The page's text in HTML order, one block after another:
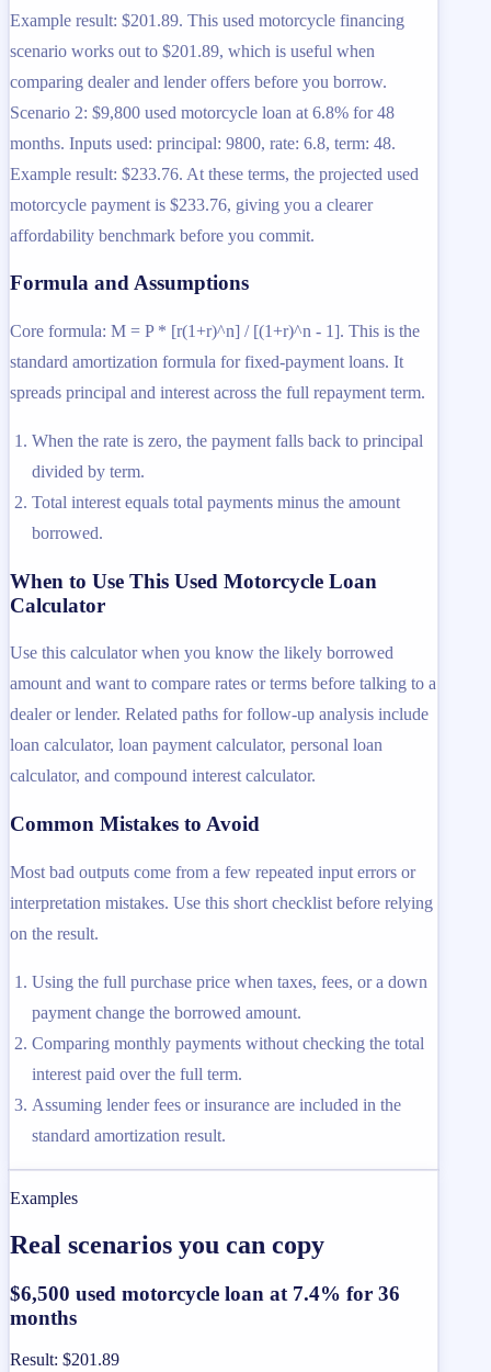
Example result: $201.89. This used motorcycle financing
scenario works out to $201.89, which is useful when
comparing dealer and lender offers before you borrow.
Scenario 2: $9,800 used motorcycle loan at 6.8% for 48
months. Inputs used: principal: 9800, rate: 6.8, term: 48.
Example result: $233.76. At these terms, the projected used
motorcycle payment is $233.76, giving you a clearer
affordability benchmark before you commit.
Formula and Assumptions
Core formula: M = P * [r(1+r)^n] / [(1+r)^n - 1]. This is the
standard amortization formula for fixed-payment loans. It
spreads principal and interest across the full repayment term.
When the rate is zero, the payment falls back to principal
divided by term.
Total interest equals total payments minus the amount
borrowed.
When to Use This Used Motorcycle Loan
Calculator
Use this calculator when you know the likely borrowed
amount and want to compare rates or terms before talking to a
dealer or lender. Related paths for follow-up analysis include
loan calculator, loan payment calculator, personal loan
calculator, and compound interest calculator.
Common Mistakes to Avoid
Most bad outputs come from a few repeated input errors or
interpretation mistakes. Use this short checklist before relying
on the result.
Using the full purchase price when taxes, fees, or a down
payment change the borrowed amount.
Comparing monthly payments without checking the total
interest paid over the full term.
Assuming lender fees or insurance are included in the
standard amortization result.
Examples
Real scenarios you can copy
$6,500 used motorcycle loan at 7.4% for 36
months
Result: $201.89